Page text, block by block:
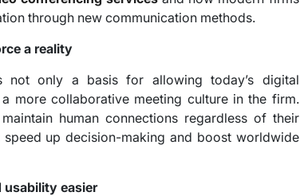
through new communication methods.
a reality
not only a basis for allowing today’s digital
more collaborative meeting culture in the firm.
human connections regardless of their
up decision-making and boost worldwide
usability easier